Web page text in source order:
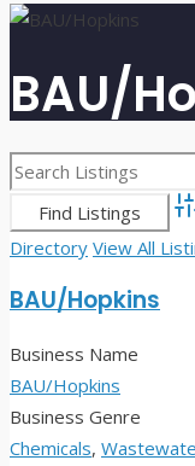
BAU/
Directory View All
BAU/Hopkins
Business Name
BAU/Hopkins
Business Genre
Chemicals,